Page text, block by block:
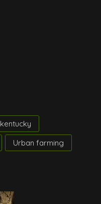
kentucky
Urban farming